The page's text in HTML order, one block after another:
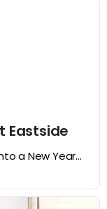
Eastside
a New Year...